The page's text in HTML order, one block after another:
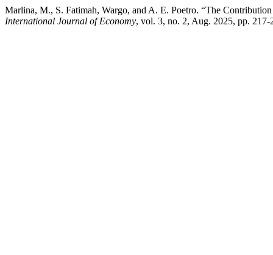
Marlina, M., S. Fatimah, Wargo, and A. E. Poetro. “The
International Journal of Economy, vol. 3, no. 2, Aug. 2025, pp.